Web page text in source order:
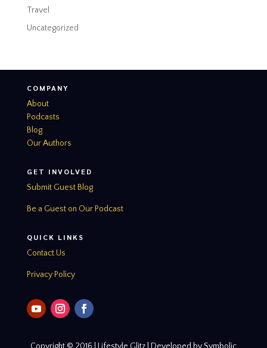
Travel
Uncategorized
COMPANY
About
Podcasts
Blog
Our Authors
GET INVOLVED
Submit Guest Blog
Be a Guest on Our Podcast
QUICK LINKS
Contact Us
Privacy Policy